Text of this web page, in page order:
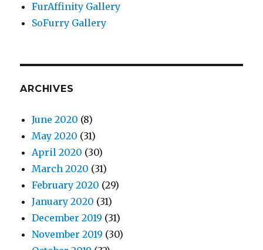
FurAffinity Gallery
SoFurry Gallery
ARCHIVES
June 2020 (8)
May 2020 (31)
April 2020 (30)
March 2020 (31)
February 2020 (29)
January 2020 (31)
December 2019 (31)
November 2019 (30)